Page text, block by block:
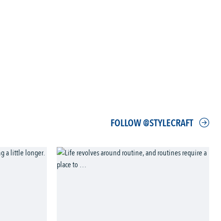
FOLLOW @STYLECRAFT